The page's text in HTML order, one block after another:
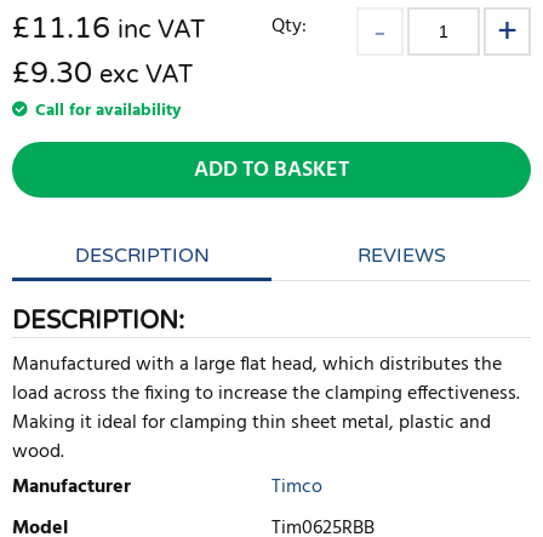
£11.16 inc VAT
£9.30 exc VAT
Call for availability
Qty:
ADD TO BASKET
DESCRIPTION REVIEWS
DESCRIPTION:
Manufactured with a large flat head, which distributes the
load across the fixing to increase the clamping effectiveness.
Making it ideal for clamping thin sheet metal, plastic and
wood.
Manufacturer
Timco
Model
Tim0625RBB